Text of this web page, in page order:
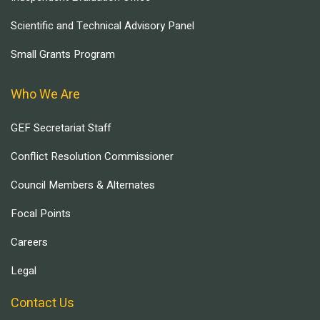
Scientific and Technical Advisory Panel
Small Grants Program
Who We Are
GEF Secretariat Staff
Conflict Resolution Commissioner
Council Members & Alternates
Focal Points
Careers
Legal
Contact Us